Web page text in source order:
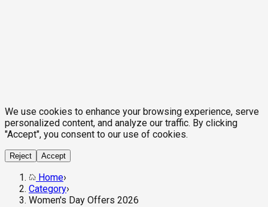
We use cookies to enhance your browsing experience, serve
personalized content, and analyze our traffic. By clicking
"Accept", you consent to our use of cookies.
Reject Accept
Home›
Category›
Women's Day Offers 2026